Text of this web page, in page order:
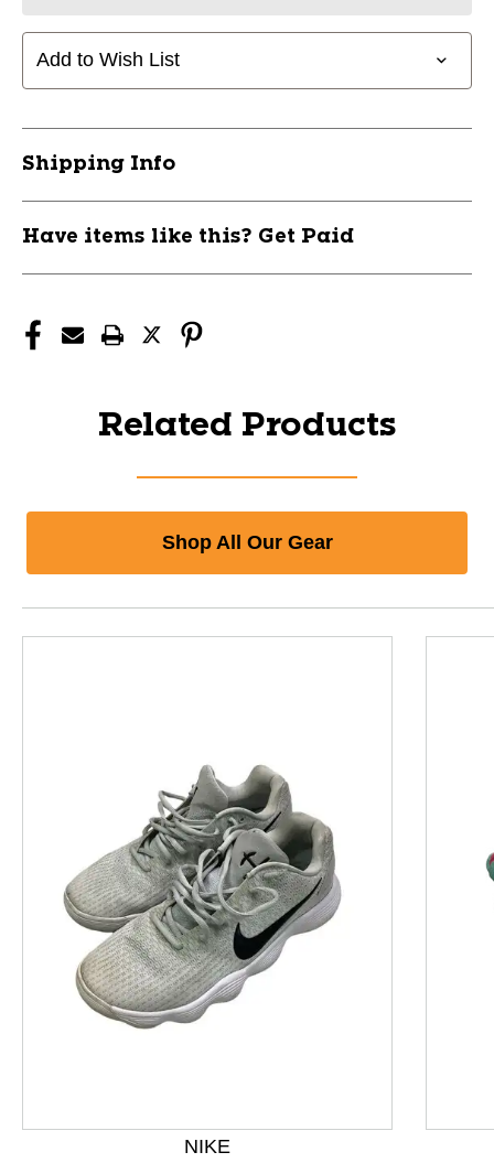
Add to Wish List
Shipping Info
Have items like this? Get Paid
Related Products
Shop All Our Gear
This is a product carousel with slides. Use Next and
NIKE